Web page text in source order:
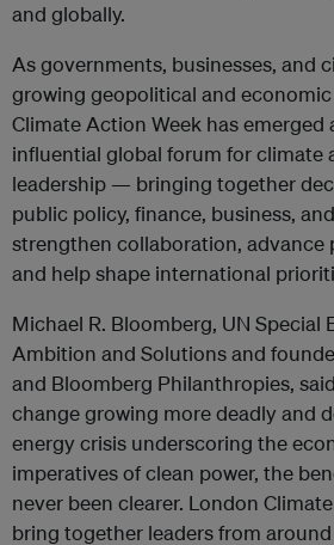
and globally.
As governments, businesses, and
growing geopolitical and
Climate Action Week has emerged
influential global forum for climate
leadership — bringing together
public policy, finance, business,
strengthen collaboration, advance
and help shape international
Michael R. Bloomberg, UN Special
Ambition and Solutions and
and Bloomberg Philanthropies,
change growing more deadly and
energy crisis underscoring the
imperatives of clean power, the
never been clearer. London
bring together leaders from